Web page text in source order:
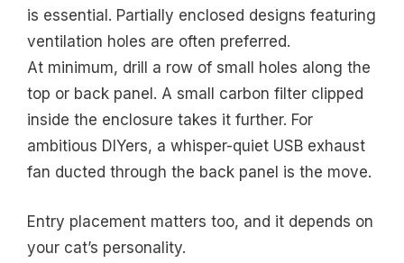
is essential. Partially enclosed designs featuring
ventilation holes are often preferred.
At minimum, drill a row of small holes along the
top or back panel. A small carbon filter clipped
inside the enclosure takes it further. For
ambitious DIYers, a whisper-quiet USB exhaust
fan ducted through the back panel is the move.
Entry placement matters too, and it depends on
your cat’s personality.